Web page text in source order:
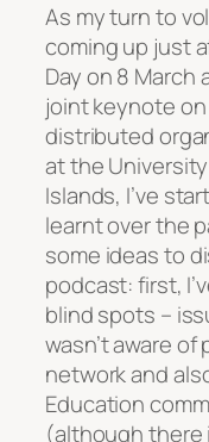
As my turn to
coming up just
Day on 8 March
joint keynote
distributed
at the
Islands, I’ve
learnt over the
some ideas to
podcast: first,
blind spots –
wasn’t aware
network and
Education
(although there